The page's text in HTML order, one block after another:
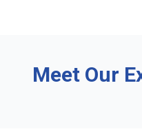
Meet Our